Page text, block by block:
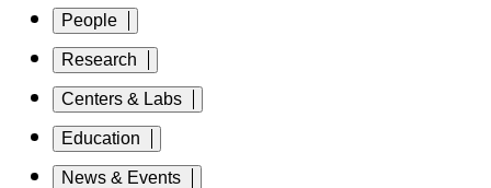
People
Research
Centers & Labs
Education
News & Events